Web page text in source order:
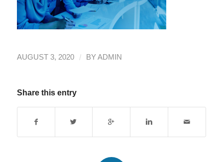
AUGUST 3, 2020 / BYADMIN
Share this entry